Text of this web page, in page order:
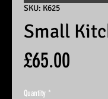
SKU: K625
Small
£65.00
Quantity *